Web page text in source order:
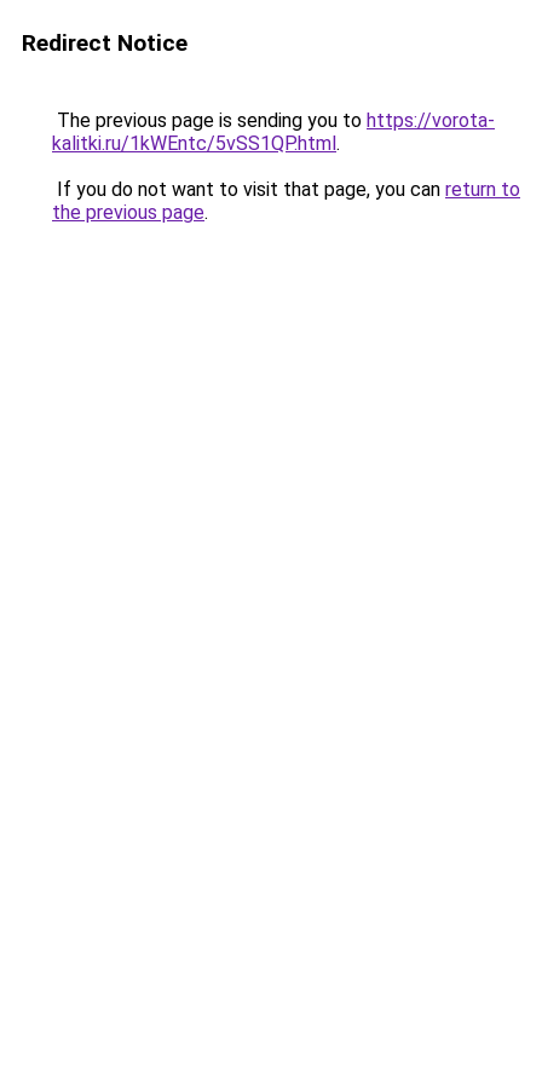
Redirect Notice
The previous page is sending you to https://vorota-
kalitki.ru/1kWEntc/5vSS1QP.html.
If you do not want to visit that page, you can return to
the previous page.